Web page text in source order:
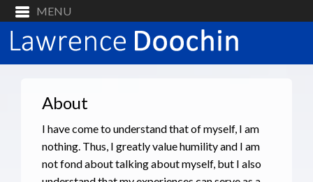
About
I have come to understand that of myself, I am
nothing. Thus, I greatly value humility and I am
not fond about talking about myself, but I also